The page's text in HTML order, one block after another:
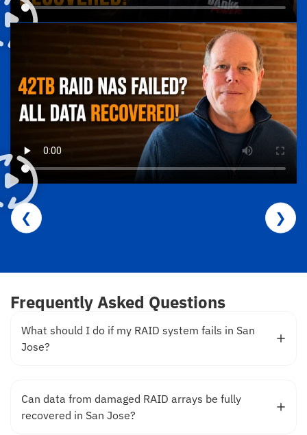
❮ ❯
Frequently Asked Questions
What should I do if my RAID system fails in San
Jose?
Can data from damaged RAID arrays be fully
recovered in San Jose?